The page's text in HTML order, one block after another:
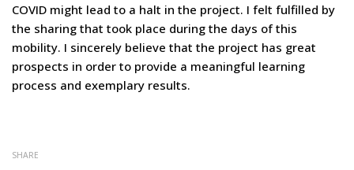
COVID might lead to a halt in the project. I felt fulfilled by
the sharing that took place during the days of this
mobility. I sincerely believe that the project has great
prospects in order to provide a meaningful learning
process and exemplary results.
SHARE